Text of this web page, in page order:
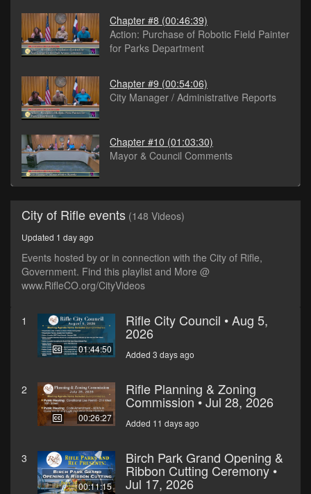
Chapter #8 (00:46:39)
Action: Purchase of Robotic Field Painter
for Parks Department
Chapter #9 (00:54:06)
City Manager / Administrative Reports
Chapter #10 (01:03:30)
Mayor & Council Comments
City of Rifle events (148 Videos)
Updated 1 day ago
Events hosted by or in connection with the City of Rifle,
Government. Find this playlist and More @
www.RifleCO.org/CityVideos
1
01:44:50
Rifle City Council • Aug 5,
2026
Added 3 days ago
2
00:26:27
Rifle Planning & Zoning
Commission • Jul 28, 2026
Added 11 days ago
3
00:11:15
Birch Park Grand Opening &
Ribbon Cutting Ceremony •
Jul 17, 2026